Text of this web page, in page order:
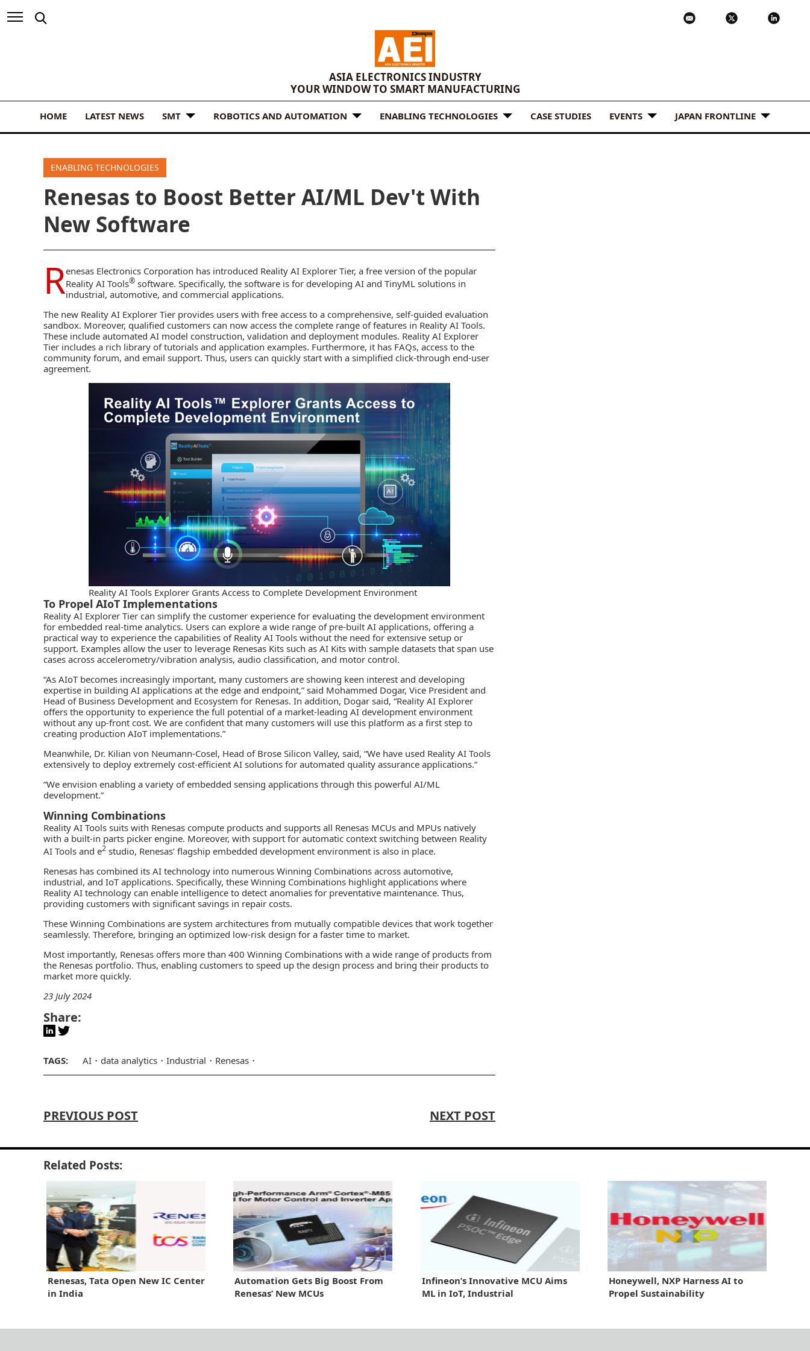
ASIA ELECTRONICS INDUSTRY
YOUR WINDOW TO SMART MANUFACTURING
HOME LATEST NEWS SMT ROBOTICS AND AUTOMATION ENABLING TECHNOLOGIES CASE STUDIES EVENTS JAPAN FRONTLINE
ENABLING TECHNOLOGIES
Renesas to Boost Better AI/ML Dev't With
New Software
Renesas Electronics Corporation has introduced Reality AI Explorer Tier, a free version of the popular
Reality AI Tools® software. Specifically, the software is for developing AI and TinyML solutions in
industrial, automotive, and commercial applications.
The new Reality AI Explorer Tier provides users with free access to a comprehensive, self-guided evaluation
sandbox. Moreover, qualified customers can now access the complete range of features in Reality AI Tools.
These include automated AI model construction, validation and deployment modules. Reality AI Explorer
Tier includes a rich library of tutorials and application examples. Furthermore, it has FAQs, access to the
community forum, and email support. Thus, users can quickly start with a simplified click-through end-user
agreement.
Reality AI Tools Explorer Grants Access to Complete Development Environment
To Propel AIoT Implementations
Reality AI Explorer Tier can simplify the customer experience for evaluating the development environment
for embedded real-time analytics. Users can explore a wide range of pre-built AI applications, offering a
practical way to experience the capabilities of Reality AI Tools without the need for extensive setup or
support. Examples allow the user to leverage Renesas Kits such as AI Kits with sample datasets that span use
cases across accelerometry/vibration analysis, audio classification, and motor control.
“As AIoTbecomes increasingly important, many customers are showing keen interest and developing
expertise in building AI applications at the edge and endpoint,” said Mohammed Dogar, Vice President and
Head of Business Development and Ecosystem for Renesas. In addition, Dogar said, “Reality AI Explorer
offers the opportunity to experience the full potential of a market-leading AI development environment
without any up-front cost. We are confident that many customers will use this platform as a first step to
creating production AIoT implementations.”
Meanwhile, Dr. Kilian von Neumann-Cosel, Head of Brose Silicon Valley, said, “We have used Reality AI Tools
extensively to deploy extremely cost-efficient AI solutions for automated quality assurance applications.”
“We envision enabling a variety of embedded sensing applications through this powerful AI/ML
development.”
Winning Combinations
Reality AI Tools suits with Renesas compute products and supports all Renesas MCUs and MPUs natively
with a built-in parts picker engine. Moreover, with support for automatic context switching between Reality
AI Tools and e2 studio, Renesas’ flagship embedded development environment is also in place.
Renesas has combined its AI technology into numerous Winning Combinations across automotive,
industrial, and IoT applications. Specifically, these Winning Combinations highlight applications where
Reality AI technology can enable intelligence to detect anomalies for preventative maintenance. Thus,
providing customers with significant savings in repair costs.
These Winning Combinations are system architectures from mutually compatible devices that work together
seamlessly. Therefore, bringing an optimized low-risk design for a faster time to market.
Most importantly, Renesas offers more than 400 Winning Combinations with a wide range of products from
the Renesas portfolio. Thus, enabling customers to speed up the design process and bring their products to
market more quickly.
23 July 2024
Share:
TAGS: AI data analytics Industrial Renesas
PREVIOUS POST NEXT POST
Related Posts:
Renesas, Tata Open New IC Center
in India
Automation Gets Big Boost From
Renesas’ New MCUs
Infineon’s Innovative MCU Aims
ML in IoT, Industrial
Honeywell, NXP Harness AI to
Propel Sustainability